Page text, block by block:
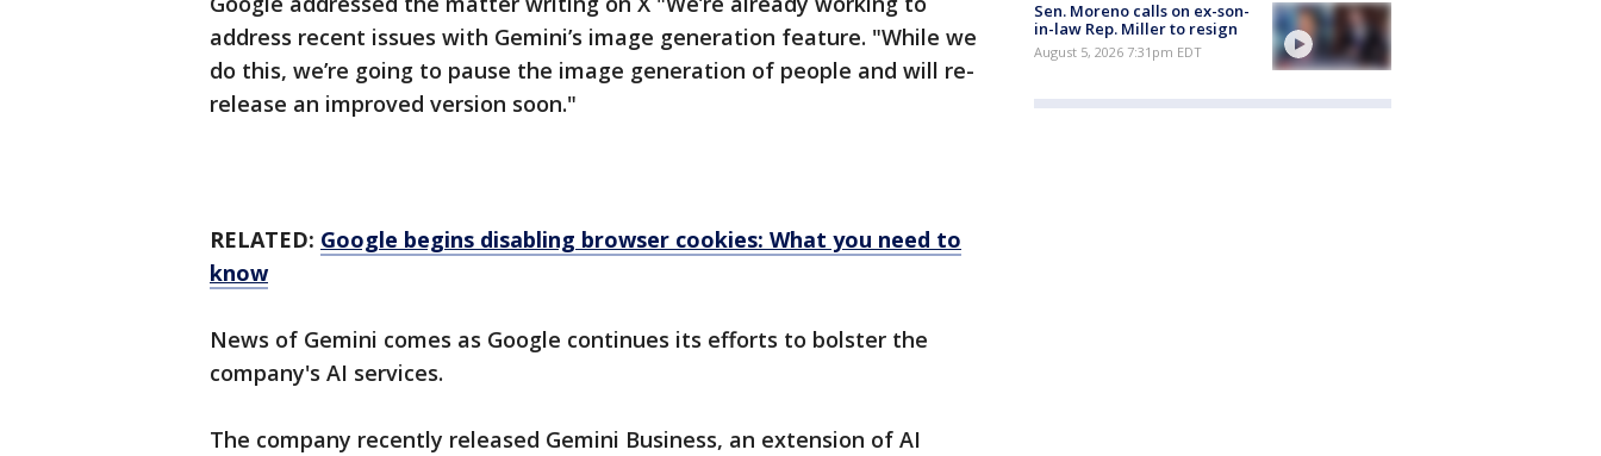
address recent issues with Gemini’s image generation feature. "While we
do this, we’re going to pause the image generation of people and will re-
release an improved version soon."
RELATED: Google begins disabling browser cookies: What you need to
know
News of Gemini comes as Google continues its efforts to bolster the
company's AI services.
The company recently released Gemini Business, an extension of AI
Sen. Moreno calls on ex-son-
in-law Rep. Miller to resign
August 5, 2026 7:31pm EDT